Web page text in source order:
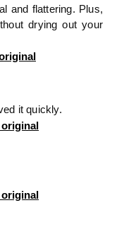
and flattering. Plus,
drying out your
it quickly.